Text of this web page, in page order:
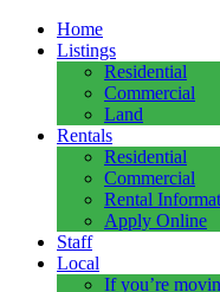
Home
Listings
Residential
Commercial
Land
Rentals
Residential
Commercial
Rental
Apply Online
Staff
Local
If you’re